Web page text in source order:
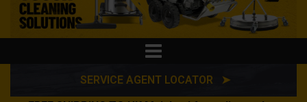
SERVICE AGENT LOCATOR ➤